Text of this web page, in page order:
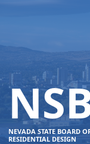
NEVADA STATE BOARD
RESIDENTIAL DESIGN